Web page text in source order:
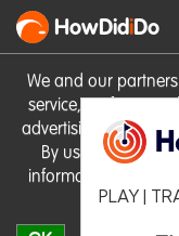
We and our
service, perform
advertising
By using the site
information on
HowDidiDo
PLAY |